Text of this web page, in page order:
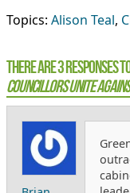
Topics: Alison Teal,
There are 3 Responses
councillors unite